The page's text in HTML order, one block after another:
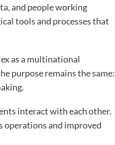
and people working
tools and processes that
as a multinational
purpose remains the same:
interact with each other.
operations and improved